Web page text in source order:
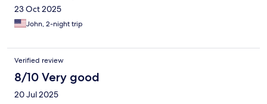
23 Oct 2025
John, 2-night trip
Verified review
8/10 Very good
20 Jul 2025